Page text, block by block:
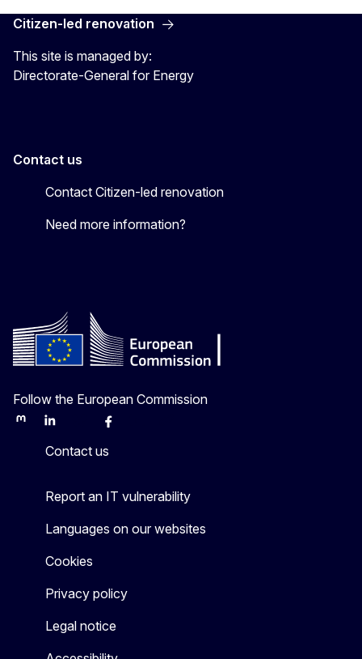
Citizen-led renovation
This site is managed by:
Directorate-General for Energy
Contact us
Contact Citizen-led renovation
Need more information?
Follow the European Commission
MastodonLinkedInBlueskyFacebook
Contact us
Report an IT vulnerability
Languages on our websites
Cookies
Privacy policy
Legal notice